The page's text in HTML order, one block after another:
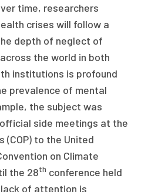
time, researchers
crises will follow a
depth of neglect of
the world in both
institutions is profound
prevalence of mental
the subject was
side meetings at the
(COP) to the United
on Climate
the 28th conference held
of attention is